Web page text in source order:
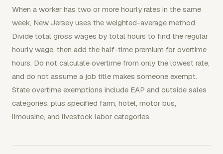
When a worker has two or more hourly rates in the same
week, New Jersey uses the weighted-average method.
Divide total gross wages by total hours to find the regular
hourly wage, then add the half-time premium for overtime
hours. Do not calculate overtime from only the lowest rate,
and do not assume a job title makes someone exempt.
State overtime exemptions include EAP and outside sales
categories, plus specified farm, hotel, motor bus,
limousine, and livestock labor categories.